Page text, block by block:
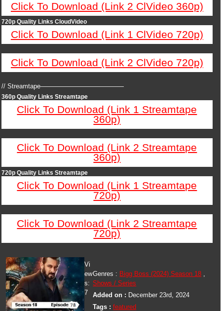
Click To Download (Link 2 ClVideo 360p)
720p Quality Links CloudVideo
Click To Download (Link 1 ClVideo 720p)
Click To Download (Link 2 ClVideo 720p)
// Streamtape—————————————
360p Quality Links Streamtape
Click To Download (Link 1 Streamtape
360p)
Click To Download (Link 2 Streamtape
360p)
720p Quality Links Streamtape
Click To Download (Link 1 Streamtape
720p)
Click To Download (Link 2 Streamtape
720p)
Genres : Bigg Boss (2024) Season 18 ,
Shows / Series
Added on : December 23rd, 2024
Tags :featured
Vi
ew
s:
7